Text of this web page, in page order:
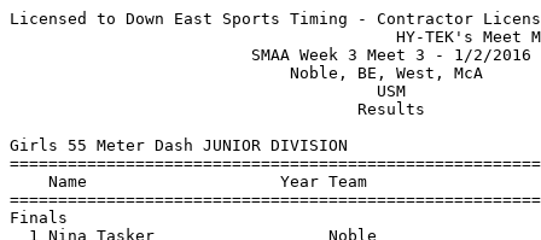
Licensed to Down East Sports Timing - Contractor License
                                        HY-TEK's Meet Manager 1/2/2016 09:55 PM
                         SMAA Week 3 Meet 3 - 1/2/2016                         
                             Noble, BE, West, McA                              
                                      USM                                      
                                    Results                                    
 
Girls 55 Meter Dash JUNIOR DIVISION
===================================================================================
    Name                    Year Team                    Seed     Finals  H# Points
===================================================================================
Finals
  1 Nina Tasker                  Noble                   8.01       7.76   1   6   
  2 Sabria Merrifield            Bonny Eagle             7.83       7.85   1   4   
  3 Kanani Lopes                 Bonny Eagle             8.26       8.25   1   3   
  4 Rylee Troiano                Westbrook               8.32       8.26   1   2   
  5 Aspen Dyer                   Noble                   8.26       8.28   1   1   
  6 Madelyn Pillar               Bonny Eagle             8.51       8.60   1 
  7 Joselyn Jones                Noble                   8.66       8.70   1 
  8 Yasmin Mallari               Westbrook               8.96       8.71   2 
  9 Amelia Alexander             Bonny Eagle             8.91       8.99   2 
 10 Sophia Terroni               Westbrook               9.18       9.00   2 
 11 Hillary Mayotte              Noble                   8.96       9.02   2 
 12 Olivia Hersom                Noble                   9.12       9.04   2 
 13 Ashley McGowan               Westbrook               9.15       9.15   2 
 14 Felicity Lamb                Noble                              9.35   4 
 15 Skylar Elliot                Noble                   9.53       9.35   3 
 16 Emily MacDougall             Noble                   9.29       9.42   3 
 17 Kaley Rumery                 Bonny Eagle             9.11       9.48   2 
 18 Lauren Bearor                Bonny Eagle             9.98       9.64   3 
 19 Erin Willey                  Bonny Eagle             9.55       9.69   3 
 20 Natalie Sok                  Bonny Eagle             9.74       9.70   3 
 21 Hannah Trott                 Noble                              9.70   4 
 22 Abigayle Brunelle            Noble                   9.91       9.74   3 
 23 Abby Logan                   Bonny Eagle             9.76       9.85   3 
 24 Amber Lindberg               Bonny Eagle            10.73      10.69   4 
 25 Kassandra Dix                Bonny Eagle            11.23      11.19   4 
 26 Samara Qualey                Bonny Eagle            11.57      11.55   4 
 
Girls 200 Meter Dash JUNIOR DIVISION
===================================================================================
    Name                    Year Team                    Seed     Finals  H# Points
===================================================================================
  1 Sabria Merrifield            Bonny Eagle            29.80      29.23   5   6   
  2 Kanani Lopes                 Bonny Eagle            29.19      29.31   5   4   
  3 Rylee Troiano                Westbrook              30.29      30.25   5   3   
  4 Aspen Dyer                   Noble                  30.38      30.39   5   2   
  5 Samantha Gummoe              Westbrook              30.71      30.75   4   1   
  6 Maddison Lebeau              Westbrook              29.50      30.92   5 
  7 Madelyn Pillar               Bonny Eagle            31.03      31.03   4 
  8 Aasyhia Connell              Bonny Eagle            32.67      32.10   4 
  9 Amelia Alexander             Bonny Eagle            35.00      32.38   2 
 10 Joselyn Jones                Noble                  31.77      32.53   4 
 11 Mackenzie Aleva              Noble                             32.95   1 
 12 Yasmin Mallari               Westbrook              33.05      33.07   3 
 13 Ashley McGowan               Westbrook              33.54      33.23   3 
 14 Kaley Rumery                 Bonny Eagle            33.14      33.76   3 
 15 Jodi Trott                   Noble                  32.87      34.04   3 
 16 Emily MacDougall             Noble                  33.30      34.17   3 
 17 Hillary Mayotte              Noble                  34.23      34.51   2 
 18 Erin Willey                  Bonny Eagle            35.71      34.53   2 
 19 Lauren Bearor                Bonny Eagle            35.77      35.31   2 
 20 Amanda Cremmen               Noble                  34.47      35.50   2 
 21 Skylar Elliot                Noble                  37.05      35.53   1 
 22 Abigayle Brunelle            Noble                  36.39      36.15   1 
 23 Skyler Desrochers            Bonny Eagle            37.32      37.92   1 
 24 Natalie Sok                  Bonny Eagle            38.60      38.14   1 
 
Girls 400 Meter Dash JUNIOR DIVISION
===================================================================================
    Name                    Year Team                    Seed     Finals  H# Points
===================================================================================
  1 Morgan Griffin               Noble                1:04.49    1:03.79   2   6   
  2 Hope Higgins                 Westbrook            1:05.74    1:06.93   2   4   
  3 Lucy Weyand                  Bonny Eagle          1:09.99    1:09.44   2   3   
  4 Sarah Mayrose                Noble                1:11.28    1:11.77   2   2   
  5 Sophia Merrifield            Bonny Eagle                     1:14.47   1   1   
  6 Jodi Trott                   Noble                1:11.95    1:15.37   2 
  7 Lauren Smith                 Bonny Eagle          1:13.13    1:18.21   2 
  8 Hillary Mayotte              Noble                1:20.19    1:19.05   1 
  9 Olivia Hersom                Noble                1:22.20    1:21.07   1 
 10 Skylar Elliot                Noble                1:26.59    1:22.09   1 
 
Girls 800 Meter Run JUNIOR DIVISION
================================================================================
    Name                    Year Team                    Seed     Finals  Points
================================================================================
  1 Ami Beaumier                 Bonny Eagle          2:32.54    2:28.52    6   
  2 Abigale Nelson               Bonny Eagle          2:44.00    2:37.54    4   
  3 Afton Turnbull               Westbrook            2:39.96    2:48.09    3   
  4 Sandy Cao                    Westbrook            2:49.00    2:48.45    2   
  5 Taylor Arsenault             Noble                           3:00.43    1   
  6 Hope Phelps                  Westbrook            3:08.54    3:08.97  
  7 Morgan Griffin               Noble                2:44.72    3:28.58  
  8 Felicity Lamb                Noble                3:56.28    3:59.09  
 
Girls 55 Meter Hurdles JUNIOR DIVISION
================================================================================
    Name                    Year Team                    Seed     Finals  Points
================================================================================
  1 Nina Tasker                  Noble                   9.09       9.02    6   
  2 Aasyhia Connell              Bonny Eagle             9.83       9.67    4   
  3 Lucy Weyand                  Bonny Eagle            10.45      10.43    3   
  4 Abigale Nelson               Bonny Eagle            11.00      11.40    2   
  5 Jodi Trott                   Noble                  10.96      11.65    1   
  6 Olivia Hersom                Noble                  11.81      11.76  
 
Girls 4x200 Meter Relay JUNIOR DIVISION
================================================================================
    Team                                                 Seed     Finals  Points
================================================================================
  1 Westbrook High School  'A'                        1:55.60    2:01.59    6   
  2 Bonny Eagle High School  'A'                      2:03.76    2:06.82    4   
  3 Noble High School  'A'                            1:58.29    2:16.69    2   
 
Girls High Jump JUNIOR DIVISION
================================================================================
    Name                    Year Team                    Seed     Finals  Points
================================================================================
  1 Aasyhia Connell              Bonny Eagle                     4-04.00    6   
  2 Sarah Mayrose                Noble                4-06.00    4-04.00    4   
  3 Amelia Alexander             Bonny Eagle          3-10.00    4-00.00    3   
 
Girls Long Jump JUNIOR DIVISION
================================================================================
    Name                    Year Team                    Seed     Finals  Points
================================================================================
  1 Nina Tasker                  Noble               14-10.25   14-08.00    6   
  2 Mackenzie Aleva              Noble               13-00.00   13-01.00    4   
  3 Sophia Merrifield            Bonny Eagle         14-03.50   12-07.50    3   
  4 Lauren Smith                 Bonny Eagle         12-11.75   11-07.00    2   
  5 Sarah Mayrose                Noble               13-03.50   11-03.00    1   
  6 Abby Logan                   Bonny Eagle         10-10.00    9-11.00  
  7 Amanda Cremmen               Noble               10-03.00    9-09.00  
  8 Emily MacDougall             Noble               10-09.00    9-08.00  
 -- Samantha Gummoe              Westbrook           13-00.00